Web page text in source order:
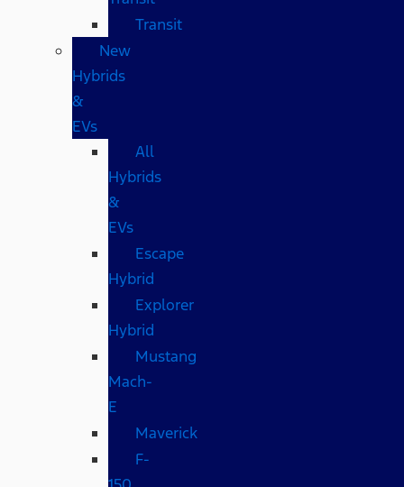
Transit
New
Hybrids
&
EVs
All
Hybrids
&
EVs
Escape
Hybrid
Explorer
Hybrid
Mustang
Mach-
E
Maverick
F-